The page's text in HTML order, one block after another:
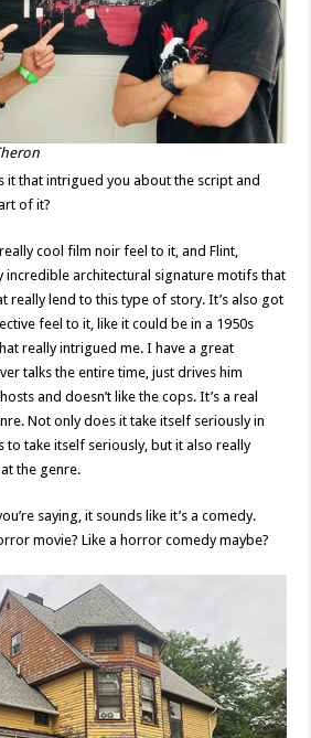
it that intrigued you about the script and
of it?
cool film noir feel to it, and Flint,
incredible architectural signature motifs that
really lend to this type of story. It’s also got
feel to it, like it could be in a 1950s
really intrigued me. I have a great
talks the entire time, just drives him
and doesn’t like the cops. It’s a real
Not only does it take itself seriously in
to take itself seriously, but it also really
the genre.
saying, it sounds like it’s a comedy.
movie? Like a horror comedy maybe?